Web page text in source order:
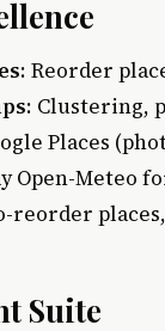
: Reorder
: Clustering,
Places
Open-Meteo
reorder
Suite